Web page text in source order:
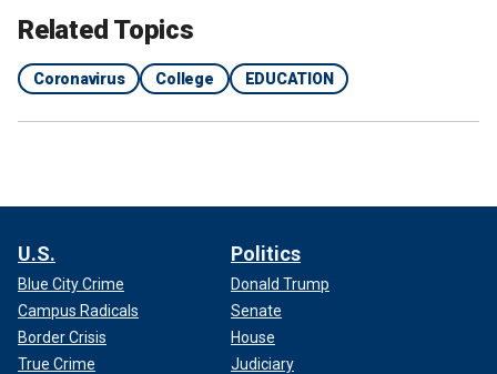
Related Topics
Coronavirus College EDUCATION
U.S.
Blue City Crime
Campus Radicals
Border Crisis
True Crime
Politics
Donald Trump
Senate
House
Judiciary